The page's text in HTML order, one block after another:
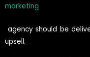
marketing
agency should be
upsell.